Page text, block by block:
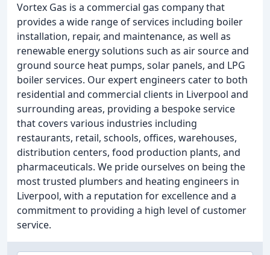
Vortex Gas is a commercial gas company that
provides a wide range of services including boiler
installation, repair, and maintenance, as well as
renewable energy solutions such as air source and
ground source heat pumps, solar panels, and LPG
boiler services. Our expert engineers cater to both
residential and commercial clients in Liverpool and
surrounding areas, providing a bespoke service
that covers various industries including
restaurants, retail, schools, offices, warehouses,
distribution centers, food production plants, and
pharmaceuticals. We pride ourselves on being the
most trusted plumbers and heating engineers in
Liverpool, with a reputation for excellence and a
commitment to providing a high level of customer
service.